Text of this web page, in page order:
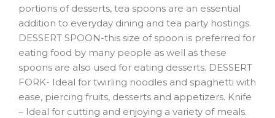
portions of desserts, tea spoons are an essential
addition to everyday dining and tea party hostings.
DESSERT SPOON-this size of spoon is preferred for
eating food by many people as well as these
spoons are also used for eating desserts. DESSERT
FORK- Ideal for twirling noodles and spaghetti with
ease, piercing fruits, desserts and appetizers. Knife
– Ideal for cutting and enjoying a variety of meals.